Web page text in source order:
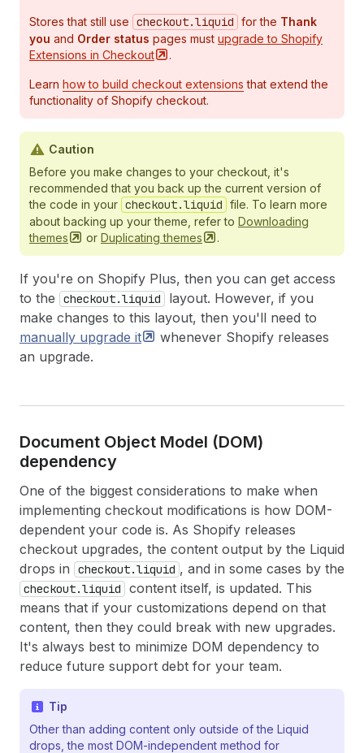
Stores that still use checkout.liquid for the Thank
you and Order status pages must upgrade to Shopify
Extensions in Checkout .
Learn how to build checkout extensions that extend the
functionality of Shopify checkout.
Caution
Before you make changes to your checkout, it's
recommended that you back up the current version of
the code in your checkout.liquid file. To learn more
about backing up your theme, refer to Downloading
themes
or Duplicatingthemes .
If you're on Shopify Plus, then you can get access
to the
checkout.liquid
layout. However, if you
make changes to this layout, then you'll need to
manually upgrade it
whenever Shopify releases
an upgrade.
Document Object Model (DOM)
dependency
One of the biggest considerations to make when
implementing checkout modifications is how DOM-
dependent your code is. As Shopify releases
checkout upgrades, the content output by the Liquid
drops in
checkout.liquid , and in some cases by the
checkout.liquid
content itself, is updated. This
means that if your customizations depend on that
content, then they could break with new upgrades.
It's always best to minimize DOM dependency to
reduce future support debt for your team.
Tip
Other than adding content only outside of the Liquid
drops, the most DOM-independent method for